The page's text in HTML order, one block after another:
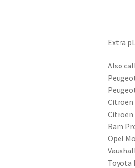
Extra
Also
Citroën
Citroën
Ram
Opel
Toyota